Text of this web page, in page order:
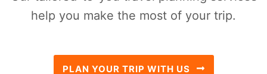
help you make the most of your trip.